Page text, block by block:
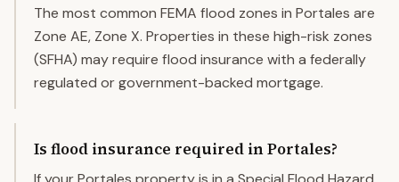
The most common FEMA flood zones in Portales are
Zone AE, Zone X. Properties in these high-risk zones
(SFHA) may require flood insurance with a federally
regulated or government-backed mortgage.
Is flood insurance required in Portales?